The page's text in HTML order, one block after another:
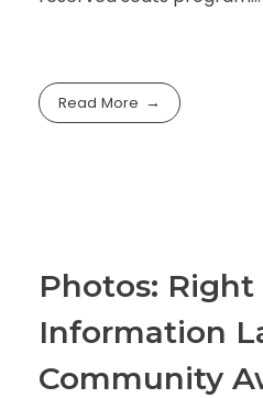
Read More
Photos: Right
Information
Community